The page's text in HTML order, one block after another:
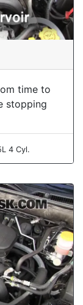
time to
stopping
4 Cyl.